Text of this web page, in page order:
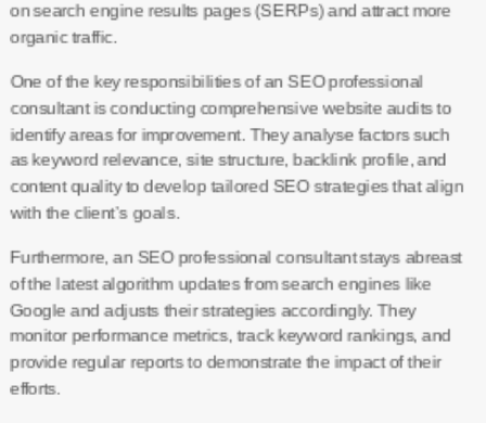
on search engine results pages (SERPs) and attract more
organic traffic.
One of the key responsibilities of an SEO professional
consultant is conducting comprehensive website audits to
identify areas for improvement. They analyse factors such
as keyword relevance, site structure, backlink profile, and
content quality to develop tailored SEO strategies that align
with the client’s goals.
Furthermore, an SEO professional consultant stays abreast
of the latest algorithm updates from search engines like
Google and adjusts their strategies accordingly. They
monitor performance metrics, track keyword rankings, and
provide regular reports to demonstrate the impact of their
efforts.